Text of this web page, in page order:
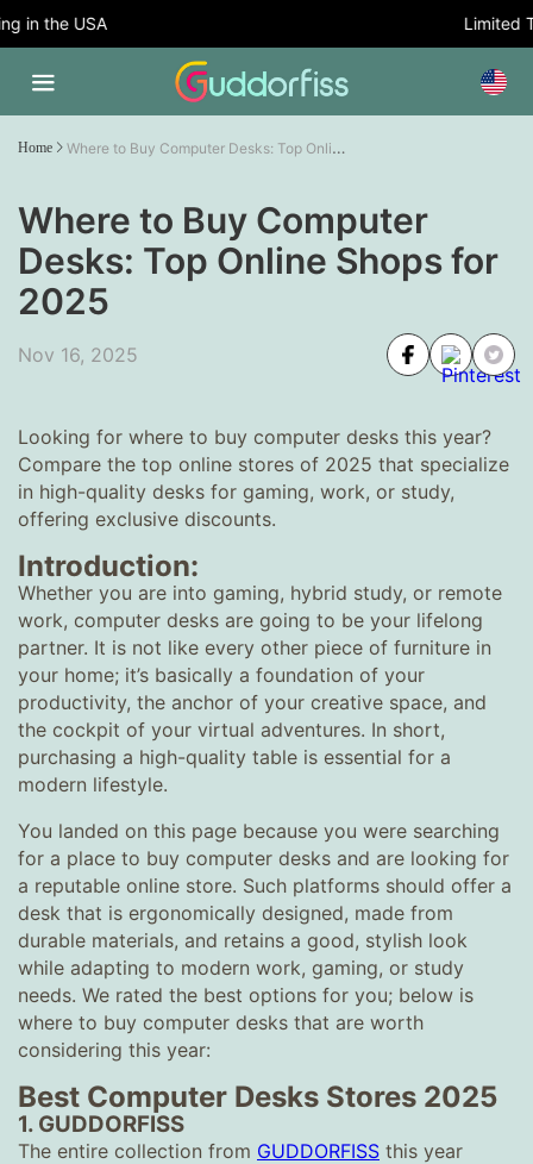
the USA Limited
Home Where to Buy Computer Desks: Top Online Shops for 2025
Where to Buy Computer
Desks: Top Online Shops for
2025
Nov 16, 2025
Looking for where to buy computer desks this year?
Compare the top online stores of 2025 that specialize
in high-quality desks for gaming, work, or study,
offering exclusive discounts.
Introduction:
Whether you are into gaming, hybrid study, or remote
work, computer desks are going to be your lifelong
partner. It is not like every other piece of furniture in
your home; it’s basically a foundation of your
productivity, the anchor of your creative space, and
the cockpit of your virtual adventures. In short,
purchasing a high-quality table is essential for a
modern lifestyle.
You landed on this page because you were searching
for a place to buy computer desks and are looking for
a reputable online store. Such platforms should offer a
desk that is ergonomically designed, made from
durable materials, and retains a good, stylish look
while adapting to modern work, gaming, or study
needs. We rated the best options for you; below is
where to buy computer desks that are worth
considering this year:
Best Computer Desks Stores 2025
1. GUDDORFISS
The entire collection from GUDDORFISS this year